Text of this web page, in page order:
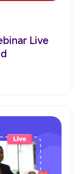
Live